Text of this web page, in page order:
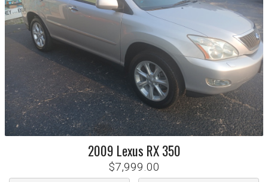
2009 Lexus RX 350
$7,999.00